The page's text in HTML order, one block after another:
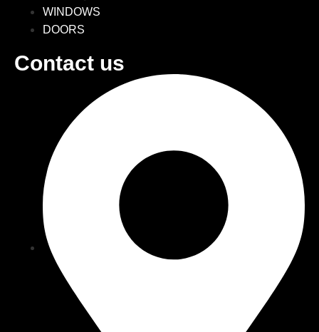
WINDOWS
DOORS
Contact us